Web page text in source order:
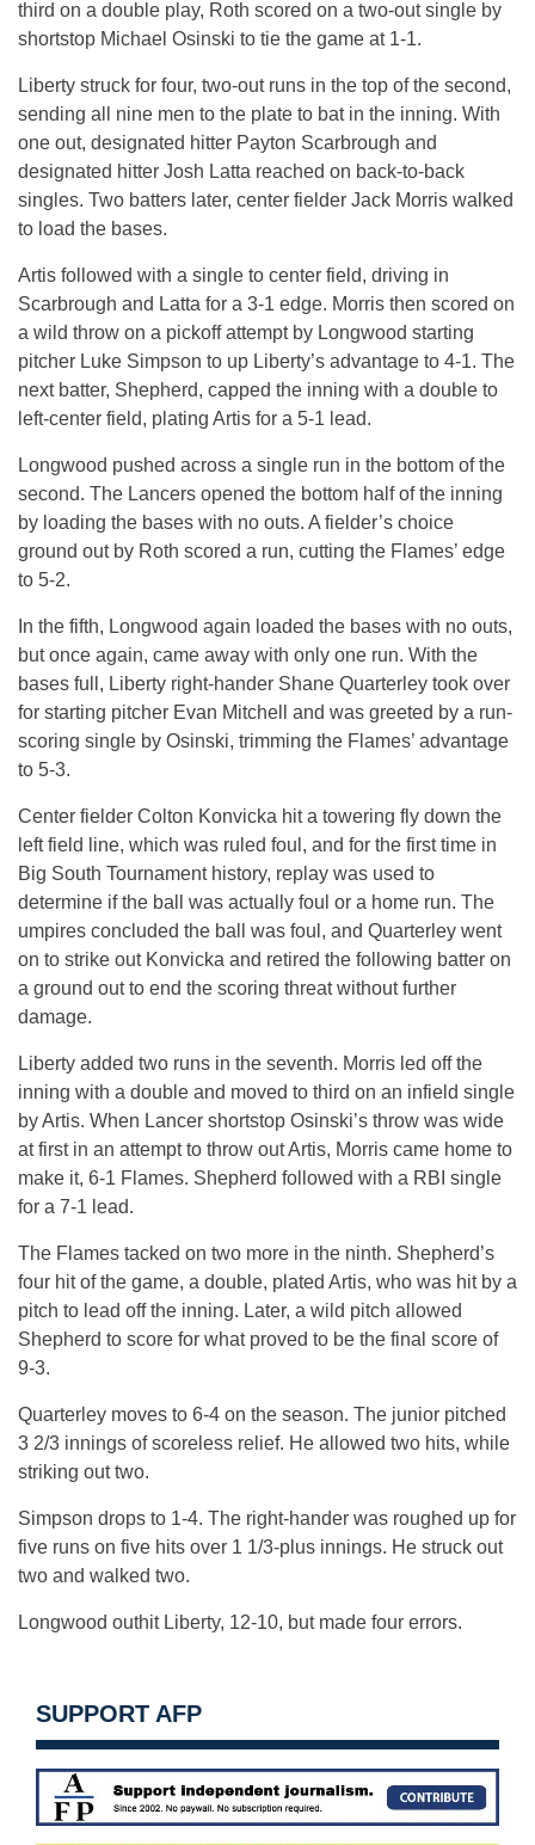
third on a double play, Roth scored on a two-out single by
shortstop Michael Osinski to tie the game at 1-1.
Liberty struck for four, two-out runs in the top of the second,
sending all nine men to the plate to bat in the inning. With
one out, designated hitter Payton Scarbrough and
designated hitter Josh Latta reached on back-to-back
singles. Two batters later, center fielder Jack Morris walked
to load the bases.
Artis followed with a single to center field, driving in
Scarbrough and Latta for a 3-1 edge. Morris then scored on
a wild throw on a pickoff attempt by Longwood starting
pitcher Luke Simpson to up Liberty’s advantage to 4-1. The
next batter, Shepherd, capped the inning with a double to
left-center field, plating Artis for a 5-1 lead.
Longwood pushed across a single run in the bottom of the
second. The Lancers opened the bottom half of the inning
by loading the bases with no outs. A fielder’s choice
ground out by Roth scored a run, cutting the Flames’ edge
to 5-2.
In the fifth, Longwood again loaded the bases with no outs,
but once again, came away with only one run. With the
bases full, Liberty right-hander Shane Quarterley took over
for starting pitcher Evan Mitchell and was greeted by a run-
scoring single by Osinski, trimming the Flames’ advantage
to 5-3.
Center fielder Colton Konvicka hit a towering fly down the
left field line, which was ruled foul, and for the first time in
Big South Tournament history, replay was used to
determine if the ball was actually foul or a home run. The
umpires concluded the ball was foul, and Quarterley went
on to strike out Konvicka and retired the following batter on
a ground out to end the scoring threat without further
damage.
Liberty added two runs in the seventh. Morris led off the
inning with a double and moved to third on an infield single
by Artis. When Lancer shortstop Osinski’s throw was wide
at first in an attempt to throw out Artis, Morris came home to
make it, 6-1 Flames. Shepherd followed with a RBI single
for a 7-1 lead.
The Flames tacked on two more in the ninth. Shepherd’s
four hit of the game, a double, plated Artis, who was hit by a
pitch to lead off the inning. Later, a wild pitch allowed
Shepherd to score for what proved to be the final score of
9-3.
Quarterley moves to 6-4 on the season. The junior pitched
3 2/3 innings of scoreless relief. He allowed two hits, while
striking out two.
Simpson drops to 1-4. The right-hander was roughed up for
five runs on five hits over 1 1/3-plus innings. He struck out
two and walked two.
Longwood outhit Liberty, 12-10, but made four errors.
SUPPORT AFP